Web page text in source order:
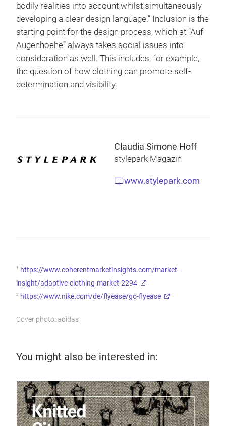
bodily realities into account whilst simultaneously
developing a clear design language.” Inclusion is the
starting point for the design process, which at “Auf
Augenhoehe” always takes social issues into
consideration as well. This includes, for example,
the question of how clothing can promote self-
determination and visibility.
Claudia Simone Hoff
stylepark Magazin
www.stylepark.com
1
https://www.coherentmarketinsights.com/market-
insight/adaptive-clothing-market-2294
2 https://www.nike.com/de/flyease/go-flyease
Cover photo: adidas
You might also be interested in: